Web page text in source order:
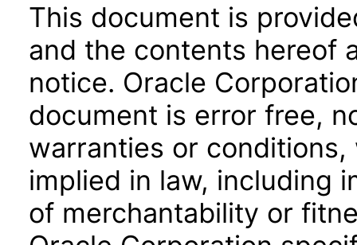
This document is
and the contents hereof
notice. Oracle
document is error free,
warranties or
implied in law, including
of merchantability or